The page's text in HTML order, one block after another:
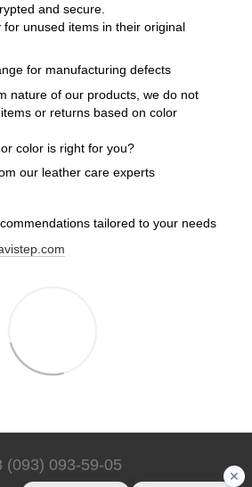
and secure.
for unused items in their original
for manufacturing defects
nature of our products, we do not
or returns based on color
color is right for you?
our leather care experts
tailored to your needs
(093) 093-59-05